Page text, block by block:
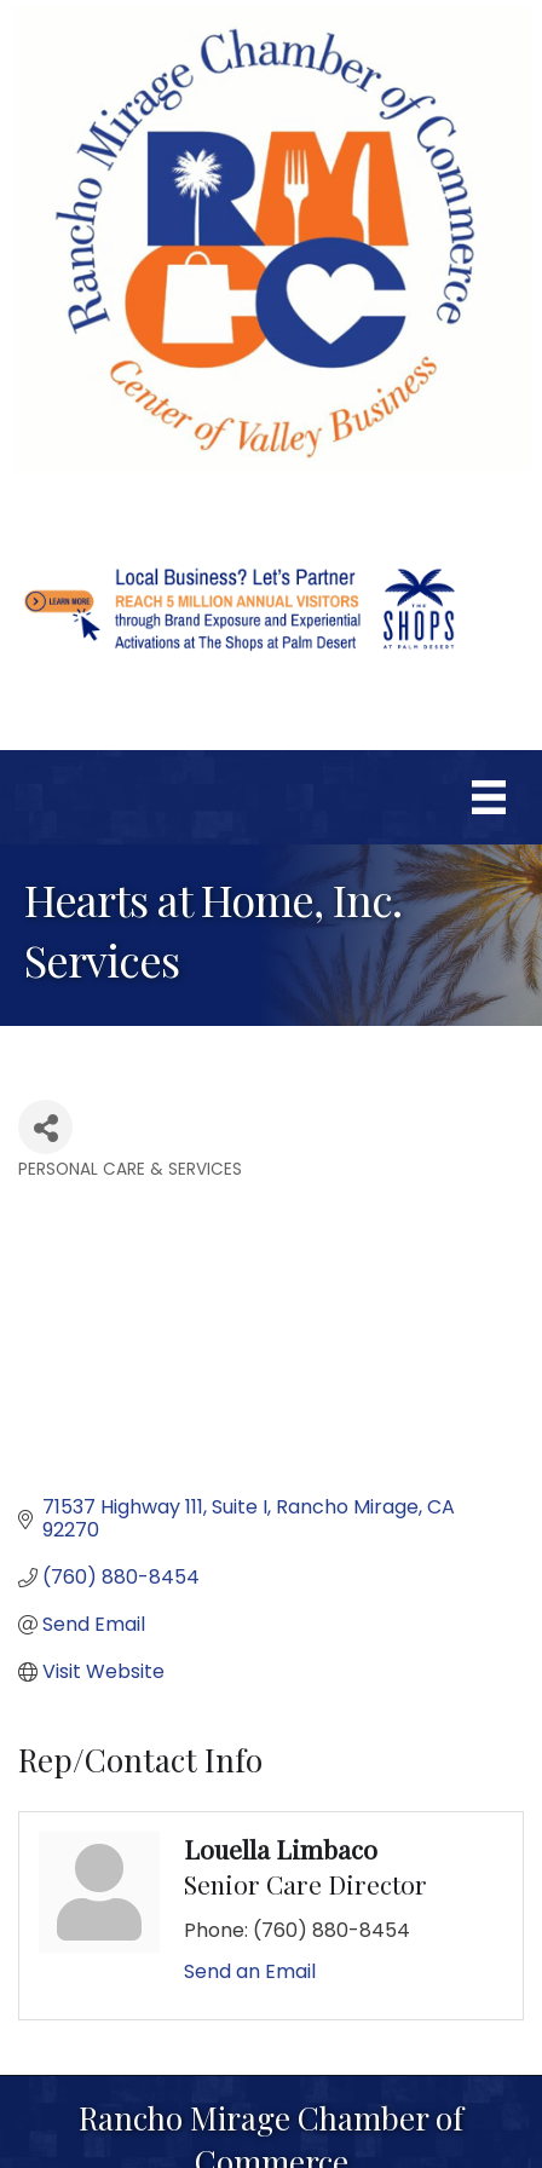
Hearts at Home, Inc.
Services
PERSONAL CARE & SERVICES
71537 Highway 111 Suite I Rancho Mirage CA
92270
(760) 880-8454
Send Email
Visit Website
Rep/Contact Info
Louella Limbaco
Senior Care Director
Phone: (760) 880-8454
Send an Email
Rancho Mirage Chamber of